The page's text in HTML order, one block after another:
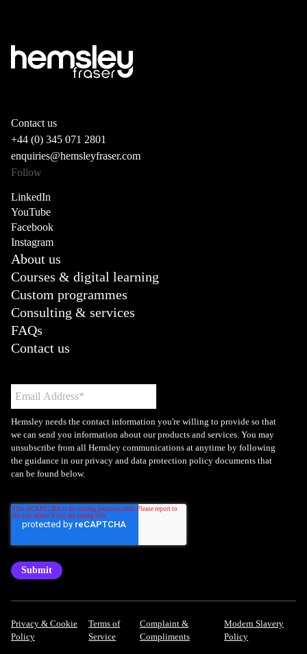
Contact us
+44 (0) 345 071 2801
enquiries@hemsleyfraser.com
Follow
LinkedIn
YouTube
Facebook
Instagram
About us
Courses & digital learning
Custom programmes
Consulting & services
FAQs
Contact us
Hemsley needs the contact information you're willing to provide so that
we can send you information about our products and services. You may
unsubscribe from all Hemsley communications at anytime by following
the guidance in our privacy and data protection policy documents that
can be found below.
Privacy & Cookie
Policy
Terms of
Service
Complaint &
Compliments
Modern Slavery
Policy